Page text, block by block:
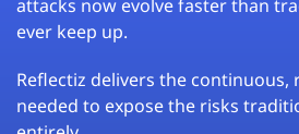
attacks now evolve faster than
ever keep up.
Reflectiz delivers the continuous,
needed to expose the risks